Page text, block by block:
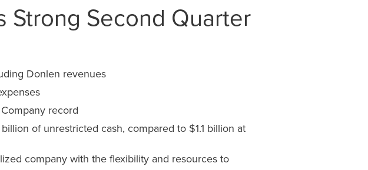
Strong Second Quarter
Donlen revenues
record
of unrestricted cash, compared to $1.1 billion at
company with the flexibility and resources to